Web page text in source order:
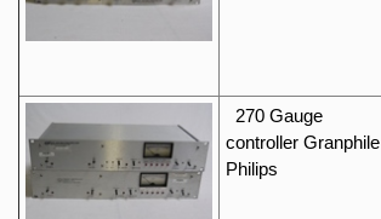
270 Gauge
controller Granphile
Philips